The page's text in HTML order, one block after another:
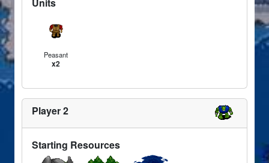
Peasant
x2
Player 2
Starting Resources